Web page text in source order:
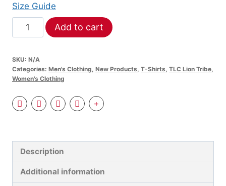
Size Guide
TLC:
Lion
Unisex
organic
quantity
Add to cart
SKU: N/A
Categories: Men's Clothing, New Products, T-Shirts, TLC Lion Tribe,
Women's Clothing
Description
Additional information